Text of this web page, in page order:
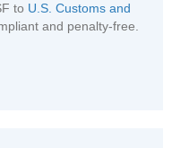
to U.S. Customs and
and penalty-free.